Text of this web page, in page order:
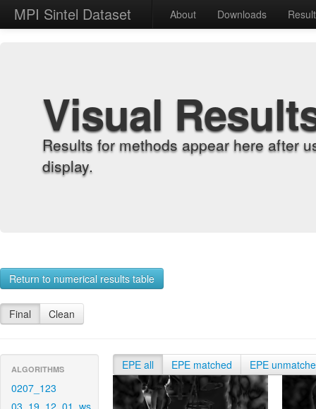
MPI Sintel Dataset About Downloads
Visual
Results for methods appear here after
display.
Return to numerical results table
Final Clean
ALGORITHMS
0207_123
03_19_12_01_ws
EPE all EPE matched EPE